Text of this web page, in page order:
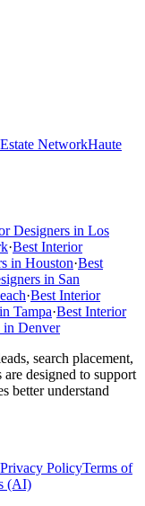
NetworkHaute
Designers in Los
·Best Interior
in Houston·Best
in San
·Best Interior
Tampa·Best Interior
in Denver
search placement,
designed to support
better understand
Privacy PolicyTerms of
(AI)